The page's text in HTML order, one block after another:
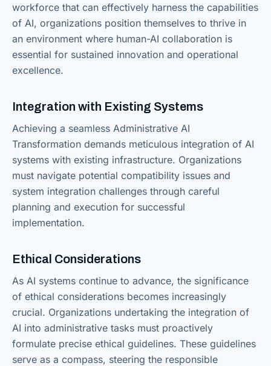
workforce that can effectively harness the capabilities
of AI, organizations position themselves to thrive in
an environment where human-AI collaboration is
essential for sustained innovation and operational
excellence.
Integration with Existing Systems
Achieving a seamless Administrative AI
Transformation demands meticulous integration of AI
systems with existing infrastructure. Organizations
must navigate potential compatibility issues and
system integration challenges through careful
planning and execution for successful
implementation.
Ethical Considerations
As AI systems continue to advance, the significance
of ethical considerations becomes increasingly
crucial. Organizations undertaking the integration of
AI into administrative tasks must proactively
formulate precise ethical guidelines. These guidelines
serve as a compass, steering the responsible